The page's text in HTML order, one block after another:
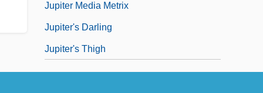
Jupiter Media Metrix
Jupiter's Darling
Jupiter's Thigh